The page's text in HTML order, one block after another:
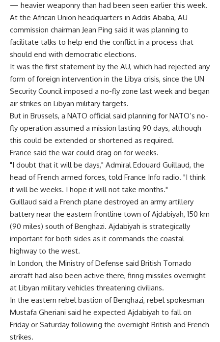
— heavier weaponry than had been seen earlier this week.
At the African Union headquarters in Addis Ababa, AU
commission chairman Jean Ping said it was planning to
facilitate talks to help end the conflict in a process that
should end with democratic elections.
It was the first statement by the AU, which had rejected any
form of foreign intervention in the Libya crisis, since the UN
Security Council imposed a no-fly zone last week and began
air strikes on Libyan military targets.
But in Brussels, a NATO official said planning for NATO’s no-
fly operation assumed a mission lasting 90 days, although
this could be extended or shortened as required.
France said the war could drag on for weeks.
"I doubt that it will be days," Admiral Edouard Guillaud, the
head of French armed forces, told France Info radio. "I think
it will be weeks. I hope it will not take months."
Guillaud said a French plane destroyed an army artillery
battery near the eastern frontline town of Ajdabiyah, 150 km
(90 miles) south of Benghazi. Ajdabiyah is strategically
important for both sides as it commands the coastal
highway to the west.
In London, the Ministry of Defense said British Tornado
aircraft had also been active there, firing missiles overnight
at Libyan military vehicles threatening civilians.
In the eastern rebel bastion of Benghazi, rebel spokesman
Mustafa Gheriani said he expected Ajdabiyah to fall on
Friday or Saturday following the overnight British and French
strikes.